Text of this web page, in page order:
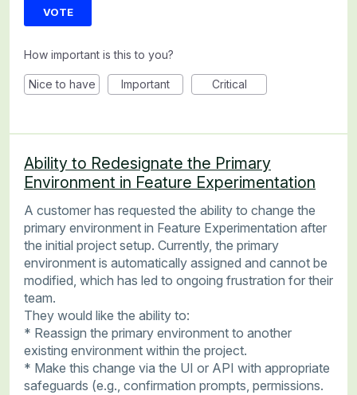
VOTE
How important is this to you?
Nice to have Important Critical
Ability to Redesignate the Primary
Environment in Feature Experimentation
A customer has requested the ability to change the
primary environment in Feature Experimentation after
the initial project setup. Currently, the primary
environment is automatically assigned and cannot be
modified, which has led to ongoing frustration for their
team.
They would like the ability to:
* Reassign the primary environment to another
existing environment within the project.
* Make this change via the UI or API with appropriate
safeguards (e.g., confirmation prompts, permissions.